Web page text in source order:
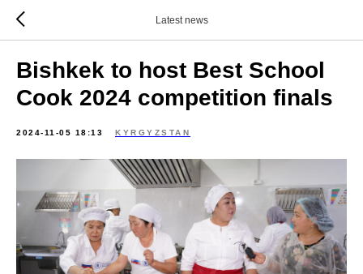
Latest news
Bishkek to host Best School
Cook 2024 competition finals
2024-11-05 18:13 KYRGYZSTAN